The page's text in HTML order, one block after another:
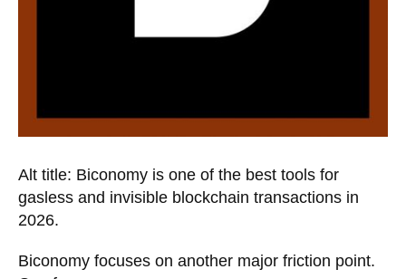
Alt title: Biconomy is one of the best tools for
gasless and invisible blockchain transactions in
2026.
Biconomy focuses on another major friction point.